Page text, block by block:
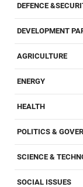
DEFENCE
DEVELOPMENT
AGRICULTURE
ENERGY
HEALTH
POLITICS &
SCIENCE &
SOCIAL ISSUES